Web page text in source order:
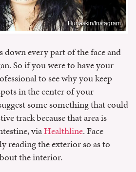
Hunaskin/Instagram
down every part of the face and
So if you were to have your
to see why you keep
in the center of your
some something that could
track because that area is
viaHealthline. Face
reading the exterior so as to
the interior.